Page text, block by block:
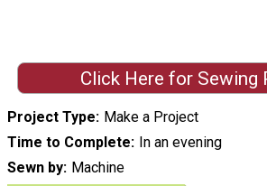
Click Here for Sewing
Project Type
Make a Project
Time to Complete
In an evening
Sewn by
Machine